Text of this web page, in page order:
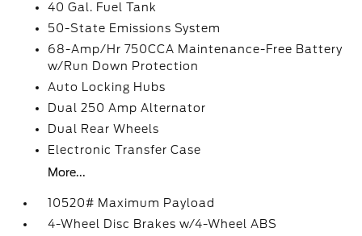
40 Gal. Fuel Tank
50-State Emissions System
68-Amp/Hr 750CCA Maintenance-Free Battery
w/Run Down Protection
Auto Locking Hubs
Dual 250 Amp Alternator
Dual Rear Wheels
Electronic Transfer Case
More...
10520# Maximum Payload
4-Wheel Disc Brakes w/4-Wheel ABS